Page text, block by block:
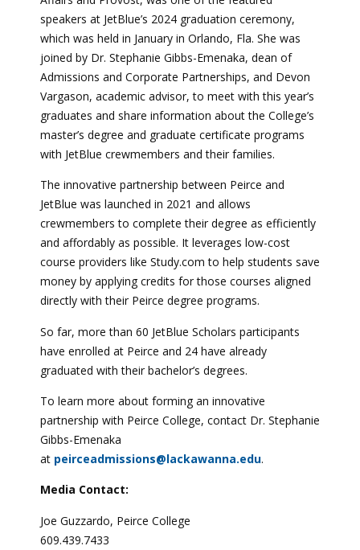
speakers at JetBlue’s 2024 graduation ceremony,
which was held in January in Orlando, Fla. She was
joined by Dr. Stephanie Gibbs-Emenaka, dean of
Admissions and Corporate Partnerships, and Devon
Vargason, academic advisor, to meet with this year’s
graduates and share information about the College’s
master’s degree and graduate certificate programs
with JetBlue crewmembers and their families.
The innovative partnership between Peirce and
JetBlue was launched in 2021 and allows
crewmembers to complete their degree as efficiently
and affordably as possible. It leverages low-cost
course providers like Study.com to help students save
money by applying credits for those courses aligned
directly with their Peirce degree programs.
So far, more than 60 JetBlue Scholars participants
have enrolled at Peirce and 24 have already
graduated with their bachelor’s degrees.
To learn more about forming an innovative
partnership with Peirce College, contact Dr. Stephanie
Gibbs-Emenaka
at peirceadmissions@lackawanna.edu.
Media Contact:
Joe Guzzardo, Peirce College
609.439.7433